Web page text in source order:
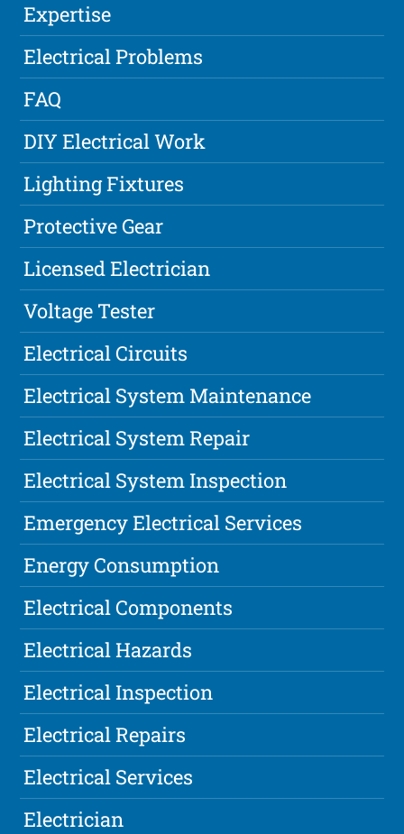
Expertise
Electrical Problems
FAQ
DIY Electrical Work
Lighting Fixtures
Protective Gear
Licensed Electrician
Voltage Tester
Electrical Circuits
Electrical System Maintenance
Electrical System Repair
Electrical System Inspection
Emergency Electrical Services
Energy Consumption
Electrical Components
Electrical Hazards
Electrical Inspection
Electrical Repairs
Electrical Services
Electrician